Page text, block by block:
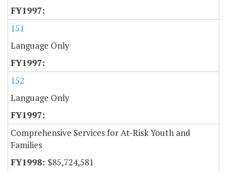
151
Language Only
152
Language Only
Comprehensive Services for At-Risk Youth and
Families
$85,724,581